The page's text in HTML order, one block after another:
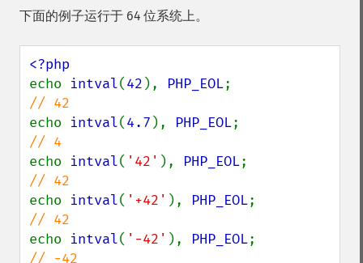
下面的例子运行于 64 位系统上。
echo intval(42 ), PHP_EOL
echo intval(4.7 ), PHP_EOL
echo intval( '42' ), PHP_EOL
echo intval( '+42' ), PHP_EOL
echo intval( '-42' ), PHP_EOL